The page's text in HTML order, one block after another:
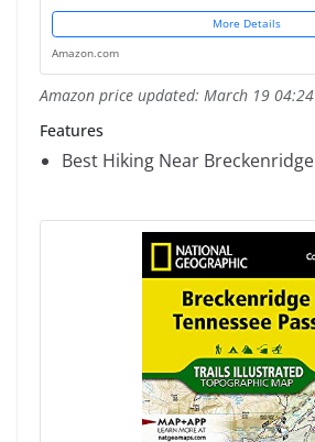
More Details
Amazon.com
Amazon price updated: March 19 04:24
Features
Best Hiking Near Breckenridge